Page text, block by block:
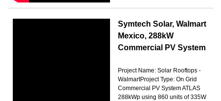
Symtech Solar, Walmart
Mexico, 288kW
Commercial PV System
Project Name: Solar Rooftops -
WalmartProject Type: On Grid
Commercial PV System ATLAS
288kWp using 860 units of 335W